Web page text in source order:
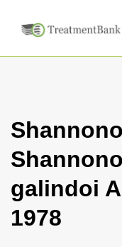
galindoi
1978